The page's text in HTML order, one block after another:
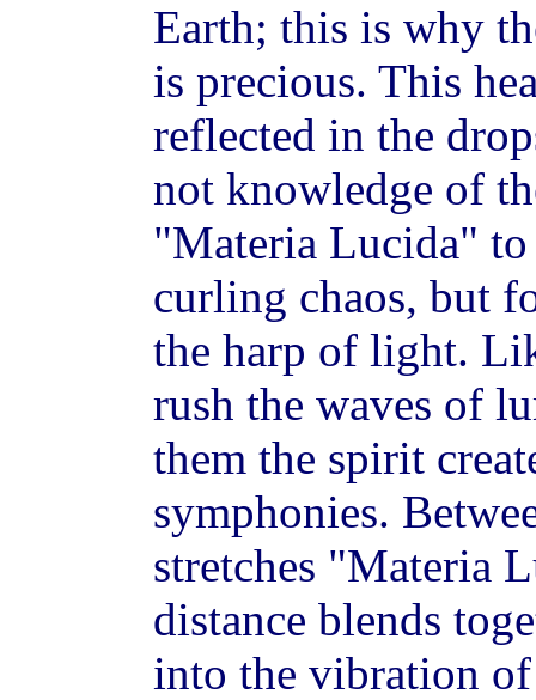
Earth; this is why
is precious. This
reflected in the
not knowledge of
"Materia Lucida"
curling chaos, but
the harp of light.
rush the waves of
them the spirit
symphonies.
stretches "Materia
distance blends
into the vibration